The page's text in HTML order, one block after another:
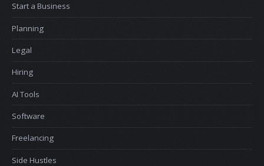
Start a Business
Planning
Legal
Hiring
AI Tools
Software
Freelancing
Side Hustles